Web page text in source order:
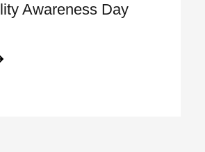
Awareness Day